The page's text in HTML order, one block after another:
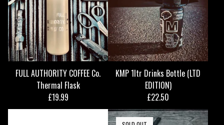
FULL AUTHORITY COFFEE Co.
Thermal Flask
£19.99
KMP 1ltr Drinks Bottle (LTD
EDITION)
£22.50